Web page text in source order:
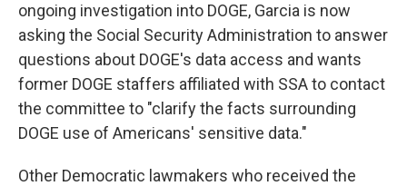
ongoing investigation into DOGE, Garcia is now
asking the Social Security Administration to answer
questions about DOGE's data access and wants
former DOGE staffers affiliated with SSA to contact
the committee to "clarify the facts surrounding
DOGE use of Americans' sensitive data."
Other Democratic lawmakers who received the